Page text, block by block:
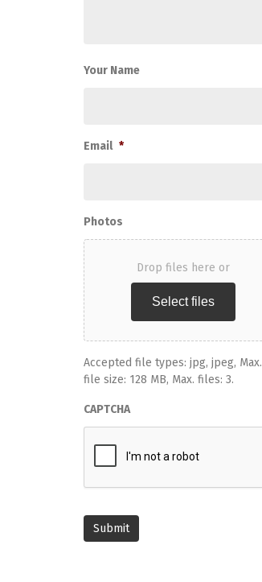
Your Name
Email *
Photos
Drop files here or
Select files
Accepted file types: jpg, jpeg, Max.
file size: 128 MB, Max. files: 3.
CAPTCHA